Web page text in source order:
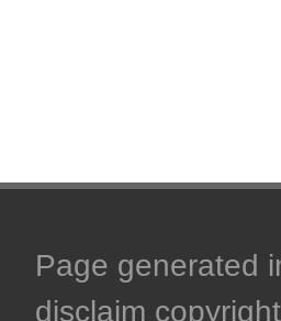
Page generated
disclaim